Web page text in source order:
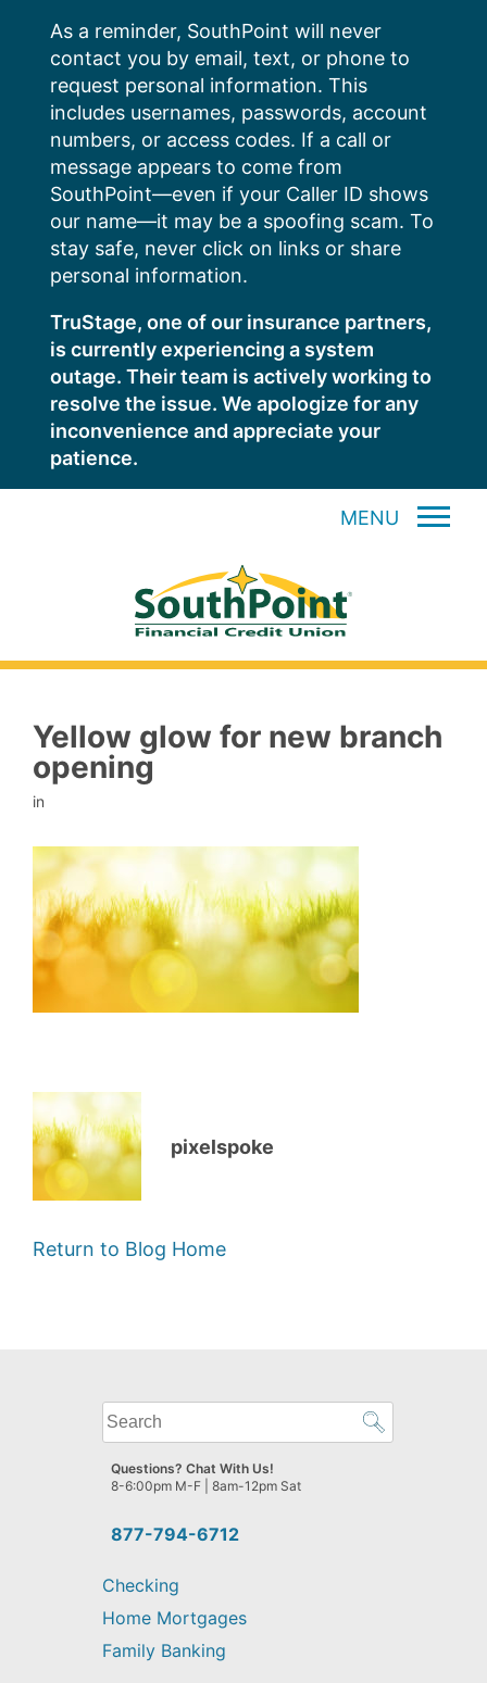
content
As a reminder, SouthPoint will never
contact you by email, text, or phone to
request personal information. This
includes usernames, passwords, account
numbers, or access codes. If a call or
message appears to come from
SouthPoint—even if your Caller ID shows
our name—it may be a spoofing scam. To
stay safe, never click on links or share
personal information.
TruStage, one of our insurance partners,
is currently experiencing a system
outage. Their team is actively working to
resolve the issue. We apologize for any
inconvenience and appreciate your
patience.
MENU
Yellow glow for new branch
opening
in
pixelspoke
Return to Blog Home
What
can
we
help
find?
877-794-6712
Questions? Chat With Us!
8-6:00pm M-F | 8am-12pm Sat
Checking
Home Mortgages
Family Banking